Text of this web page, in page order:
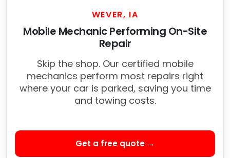
WEVER, IA
Mobile Mechanic Performing On-Site
Repair
Skip the shop. Our certified mobile
mechanics perform most repairs right
where your car is parked, saving you time
and towing costs.
Get a free quote →